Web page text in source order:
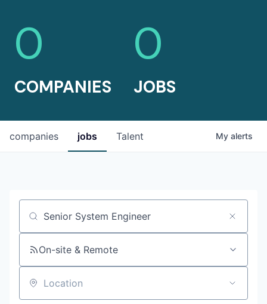
0
COMPANIES
0
JOBS
jobs
companies Talent My alerts
Job title, company or keyword
On-site & Remote
Location